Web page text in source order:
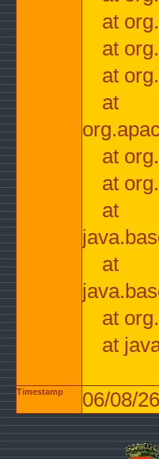
at
at
at
at
at
at
at
at
at
at
Timestamp 06/08/